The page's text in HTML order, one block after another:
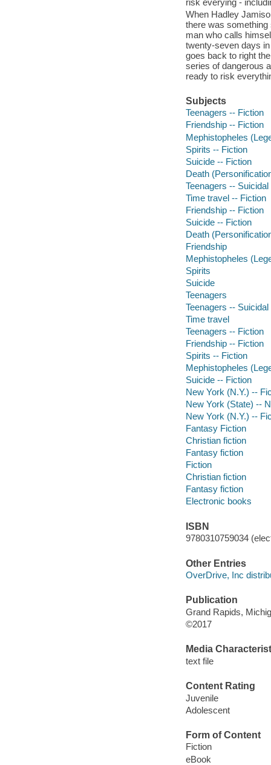
When Hadley
there was something
man who calls
twenty-seven days
goes back to right
series of dangerous
ready to risk
Subjects
Teenagers -- Fiction
Friendship -- Fiction
Mephistopheles
Spirits -- Fiction
Suicide -- Fiction
Death
Teenagers --
Time travel -- Fiction
Friendship -- Fiction
Suicide -- Fiction
Death
Friendship
Mephistopheles
Spirits
Suicide
Teenagers
Teenagers --
Time travel
Teenagers -- Fiction
Friendship -- Fiction
Spirits -- Fiction
Mephistopheles
Suicide -- Fiction
New York (N.Y.) --
New York (State) --
New York (N.Y.) --
Fantasy Fiction
Christian fiction
Fantasy fiction
Fiction
Christian fiction
Fantasy fiction
Electronic books
ISBN
9780310759034
Other Entries
OverDrive, Inc
Publication
Grand Rapids,
©2017
Media
text file
Content Rating
Juvenile
Adolescent
Form of Content
Fiction
eBook